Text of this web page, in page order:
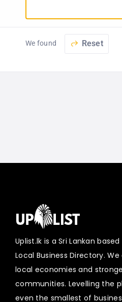
We found Reset
Uplist.lk is a Sri Lankan
Local Business Directory.
local economies and
communities. Levelling the
even the smallest of